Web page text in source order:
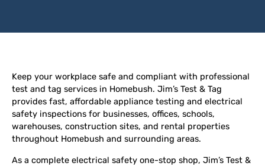
Keep your workplace safe and compliant with professional
test and tag services in Homebush. Jim’s Test & Tag
provides fast, affordable appliance testing and electrical
safety inspections for businesses, offices, schools,
warehouses, construction sites, and rental properties
throughout Homebush and surrounding areas.
As a complete electrical safety one-stop shop, Jim’s Test &